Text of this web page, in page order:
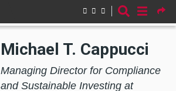
Michael T. Cappucci
Managing Director for Compliance
and Sustainable Investing at